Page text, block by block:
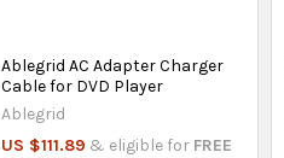
Ablegrid AC Adapter Charger
Cable for DVD Player
Ablegrid
US $111.89 & eligible for FREE